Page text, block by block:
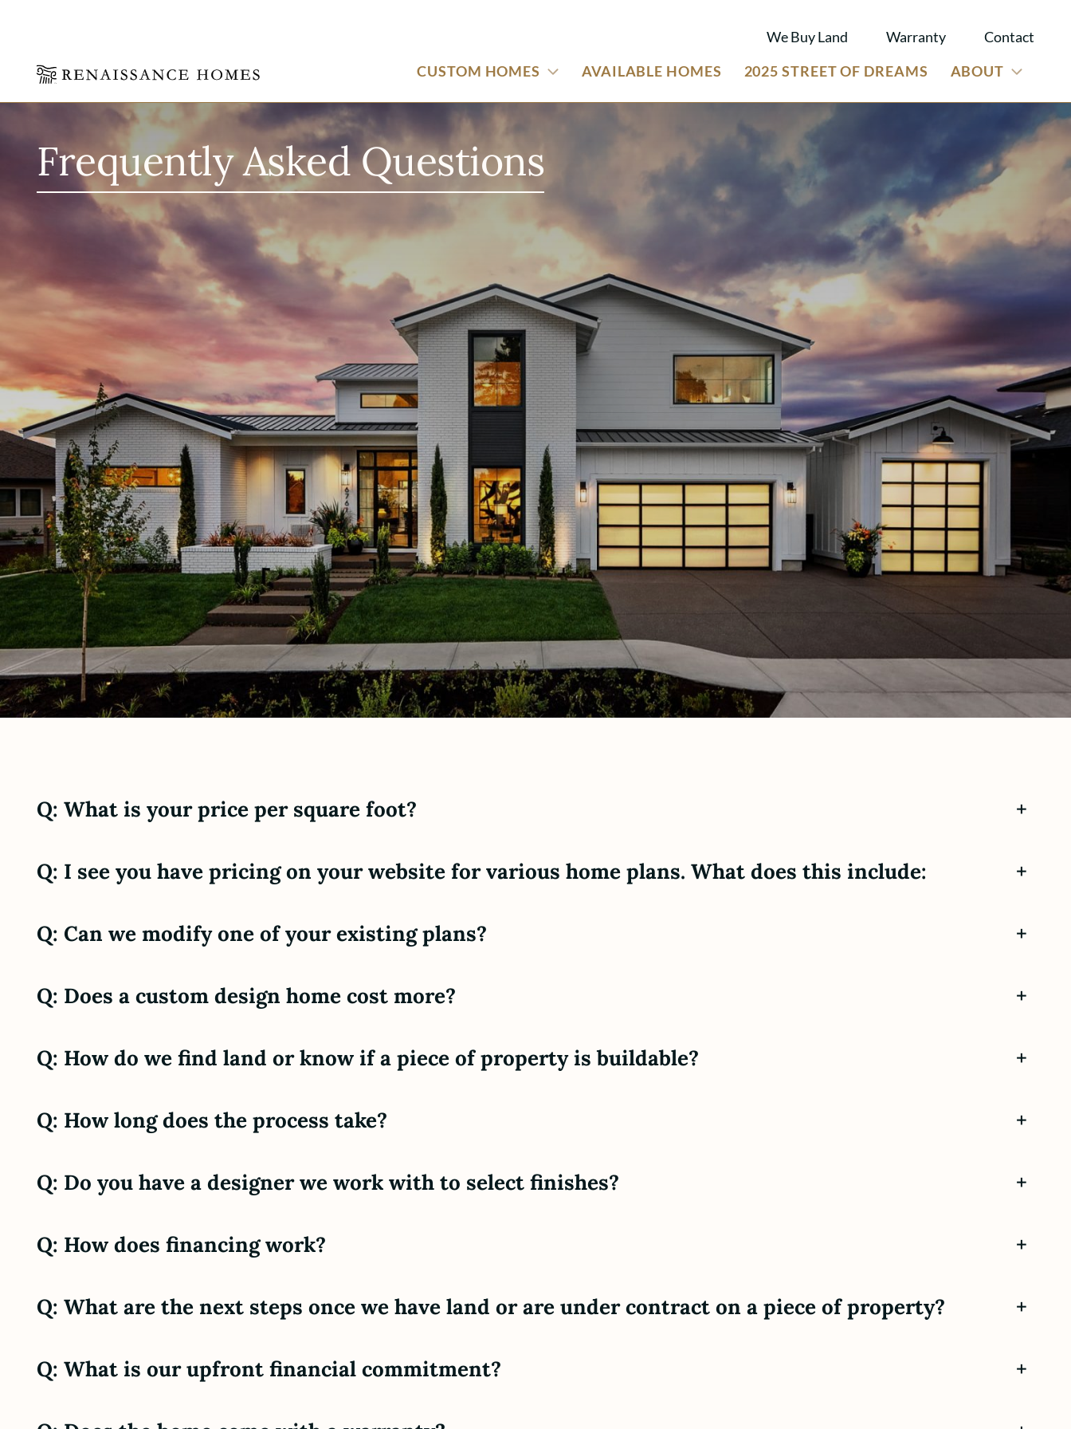
content
We Buy Land Warranty
Contact
CUSTOM HOMES
AVAILABLE HOMES 2025 STREET OF DREAMS ABOUT
Frequently Asked Questions
Q: What is your price per square foot? +
Q: I see you have pricing on your website for various home plans. What does this include: +
Q: Can we modify one of your existing plans? +
Q: Does a custom design home cost more? +
Q: How do we find land or know if a piece of property is buildable? +
Q: How long does the process take? +
Q: Do you have a designer we work with to select finishes? +
Q: How does financing work? +
Q: What are the next steps once we have land or are under contract on a piece of property? +
Q: What is our upfront financial commitment? +